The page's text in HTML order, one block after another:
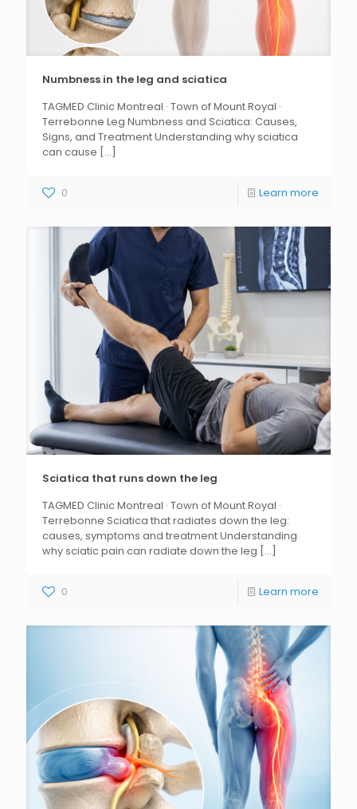
Numbness in the leg and sciatica
TAGMED Clinic Montreal · Town of Mount Royal ·
Terrebonne Leg Numbness and Sciatica: Causes,
Signs, and Treatment Understanding why sciatica
can cause [...]
0 Learn more
Sciatica that runs down the leg
TAGMED Clinic Montreal · Town of Mount Royal ·
Terrebonne Sciatica that radiates down the leg:
causes, symptoms and treatment Understanding
why sciatic pain can radiate down the leg [...]
0 Learn more